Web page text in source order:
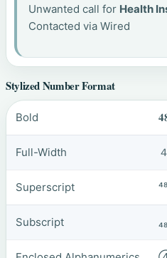
Unwanted call for Health
Contacted via Wired
Stylized Number Format
Bold
Full-Width
Superscript
Subscript